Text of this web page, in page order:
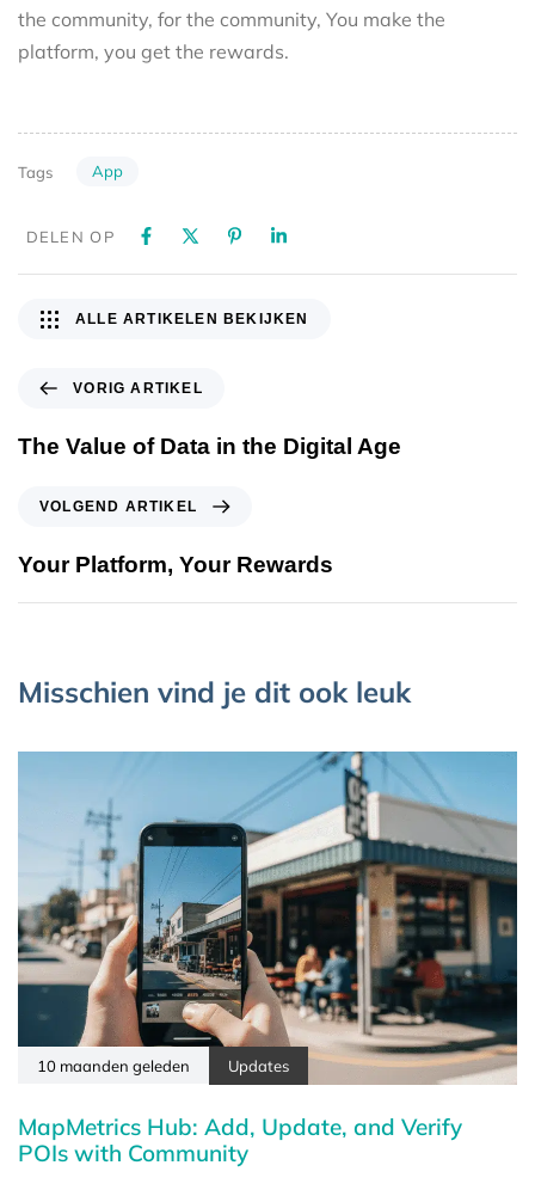
the community, for the community, You make the
platform, you get the rewards.
Tags App
DELEN OP
VORIG ARTIKEL
The Value of Data in the Digital Age
ALLE ARTIKELEN BEKIJKEN
VOLGEND ARTIKEL
Your Platform, Your Rewards
Misschien vind je dit ook leuk
10 maanden geleden Updates
MapMetrics Hub: Add, Update, and Verify
POIs with Community